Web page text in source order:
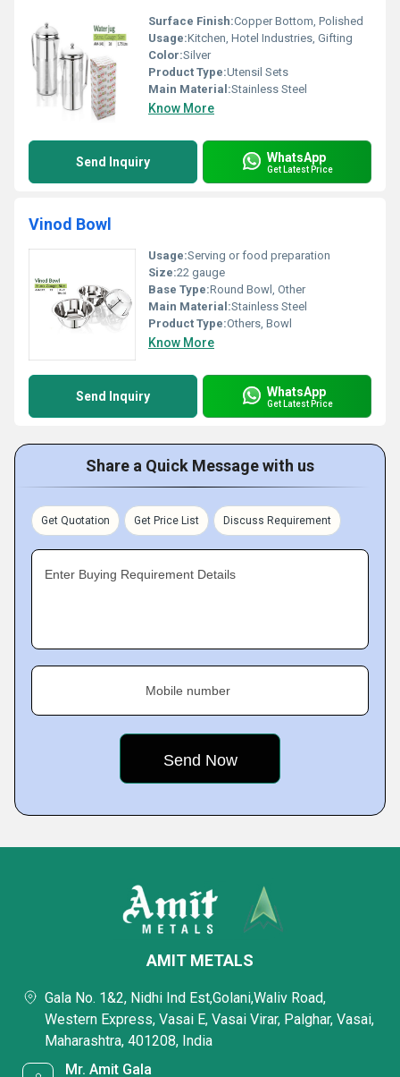
Surface Finish:Copper Bottom, Polished
Usage:Kitchen, Hotel Industries, Gifting
Color:Silver
Product Type:Utensil Sets
Main Material:Stainless Steel
Know More
Send Inquiry WhatsApp
Get Latest Price
Vinod Bowl
Usage:Serving or food preparation
Size:22 gauge
Base Type:Round Bowl, Other
Main Material:Stainless Steel
Product Type:Others, Bowl
Know More
Send Inquiry WhatsApp
Get Latest Price
Share a Quick Message with us
Get Quotation Get Price List Discuss Requirement
Enter Buying Requirement Details
Mobile number
AMIT METALS
Gala No. 1&2, Nidhi Ind Est,Golani,Waliv Road,
Western Express, Vasai E, Vasai Virar, Palghar, Vasai,
Maharashtra, 401208, India
Mr. Amit Gala